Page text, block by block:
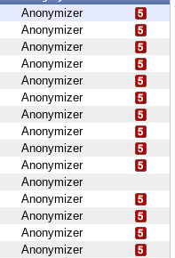
Anonymizer
Anonymizer
Anonymizer
Anonymizer
Anonymizer
Anonymizer
Anonymizer
Anonymizer
Anonymizer
Anonymizer
Anonymizer
Anonymizer
Anonymizer
Anonymizer
Anonymizer